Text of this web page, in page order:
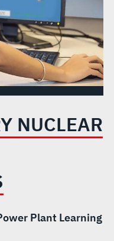
NUCLEAR
Plant Learning